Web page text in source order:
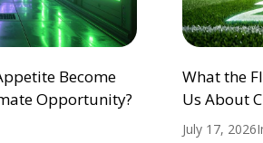
Become
Opportunity?
What the
Us About
July 17, 2026